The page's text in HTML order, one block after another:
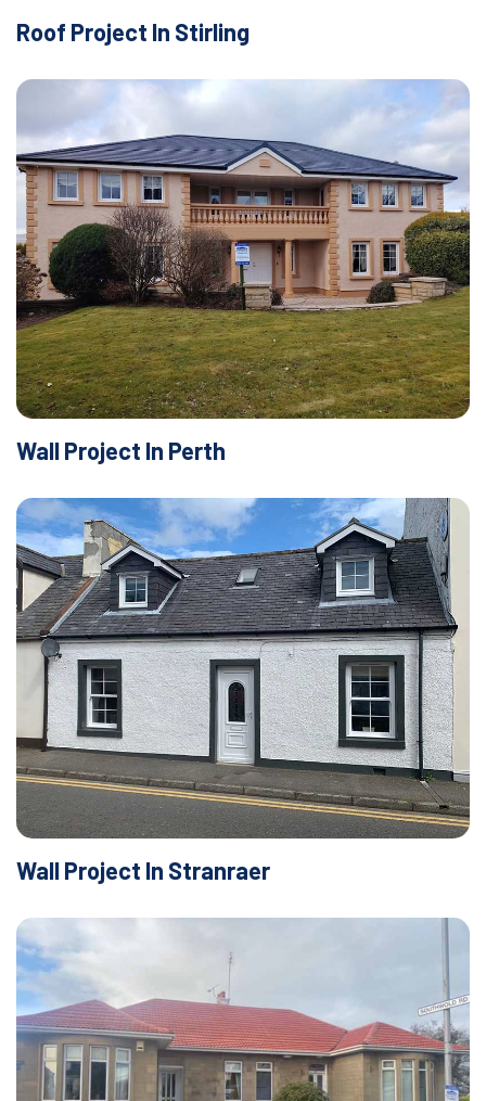
Roof Project In Stirling
Wall Project In Perth
Wall Project In Stranraer